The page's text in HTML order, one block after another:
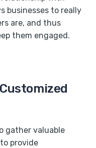
businesses to really
are, and thus
them engaged.
gather valuable
provide